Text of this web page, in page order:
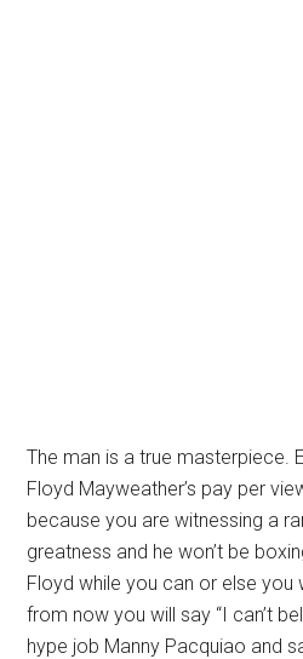
The man is a true masterpiece.
Floyd Mayweather’s pay per
because you are witnessing a
greatness and he won’t be
Floyd while you can or else you
from now you will say “I can’t
hype job Manny Pacquiao and